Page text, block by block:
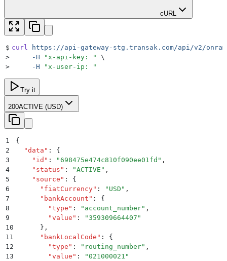
cURL
$ curl
https://api-gateway-stg.transak.com/api/v2/
>
     -H
" x-api-key: "
\
>
     -H
" x-user-ip: "
Try it
200ACTIVE (USD)
1
{
2
  "
data " :
{
3
    "
id " : "698475e474c810f090ee01fd " ,
4
    "
status " : "ACTIVE " ,
5
    "
source " :
{
6
      "
fiatCurrency" : " USD " ,
7
      "
bankAccount " :
{
8
        "
type " : " account_number" ,
9
        "
value " : "359309664407 "
10
      }
,
11
      "
bankLocalCode " :
{
12
        "
type " : " routing_number" ,
13
        "
value " : "021000021 "